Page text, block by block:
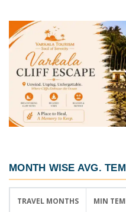
MONTH WISE AVG.
TRAVEL MONTHS MIN